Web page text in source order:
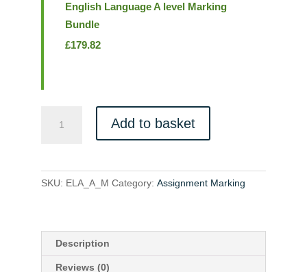
English Language A level Marking
Bundle
£179.82
quantity
Add to basket
SKU: ELA_A_M Category: Assignment Marking
Description
Reviews (0)